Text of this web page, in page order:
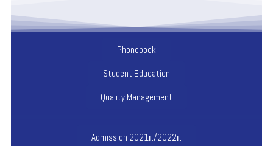
Phonebook
Student Education
Quality Management
Admission 2021г./2022г.